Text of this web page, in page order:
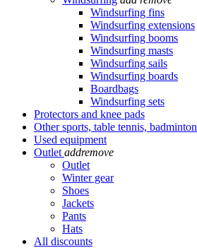
Windsurfing fins
Windsurfing extensions
Windsurfing booms
Windsurfing masts
Windsurfing sails
Windsurfing boards
Boardbags
Windsurfing sets
Protectors and knee pads
Other sports, table tennis, badminton
Used equipment
Outlet addremove
Outlet
Winter gear
Shoes
Jackets
Pants
Hats
All discounts